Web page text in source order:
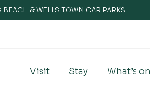
& WELLS TOWN CAR PARKS.
Visit Stay What’s on